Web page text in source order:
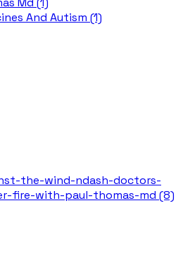
And Autism (1)
the-wind-ndash-doctors-
fire-with-paul-thomas-md (8)